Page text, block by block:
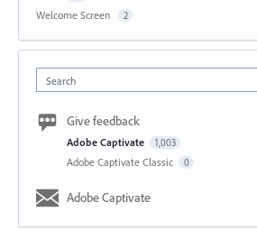
Welcome Screen 2
Search
Give feedback
Adobe Captivate 1,003
Adobe Captivate Classic 0
Adobe Captivate